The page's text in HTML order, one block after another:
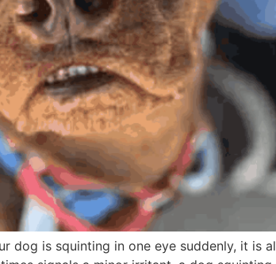
dog is squinting in one eye suddenly, it is